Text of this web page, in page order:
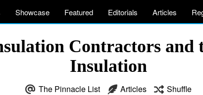
Showcase Featured Editorials Articles
Contractors and
Insulation
The Pinnacle List Articles Shuffle